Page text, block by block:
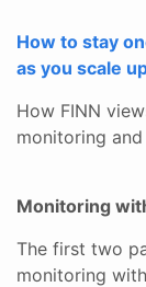
How to stay
as you scale
How FINN
monitoring
Monitoring
The first two
monitoring